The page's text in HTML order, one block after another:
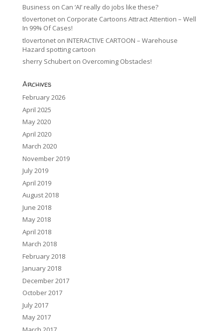
Business on Can ‘AI’ really do jobs like these?
tlovertoneton Corporate Cartoons Attract Attention – Well
In 99% Of Cases!
tlovertoneton INTERACTIVE CARTOON – Warehouse
Hazard spotting cartoon
sherry Schuberton Overcoming Obstacles!
Archives
February 2026
April 2025
May 2020
April 2020
March 2020
November 2019
July 2019
April 2019
August 2018
June 2018
May 2018
April 2018
March 2018
February 2018
January 2018
December 2017
October 2017
July 2017
May 2017